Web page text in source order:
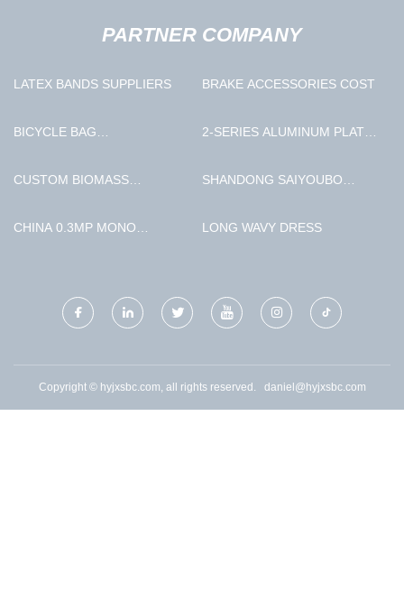
PARTNER COMPANY
LATEX BANDS SUPPLIERS BRAKE ACCESSORIES COST
BICYCLE BAG
2-SERIES ALUMINUM PLATE
CUSTOM BIOMASS
SHANDONG SAIYOUBO
CHINA 0.3MP MONO
LONG WAVY DRESS
Copyright © hyjxsbc.com, all rights reserved. daniel@hyjxsbc.com